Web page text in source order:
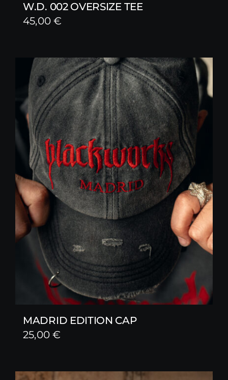
W.D. 002 OVERSIZE TEE
45,00€
MADRID EDITION CAP
25,00€